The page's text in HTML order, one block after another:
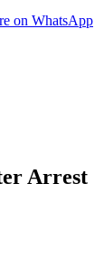
on WhatsApp
Arrest